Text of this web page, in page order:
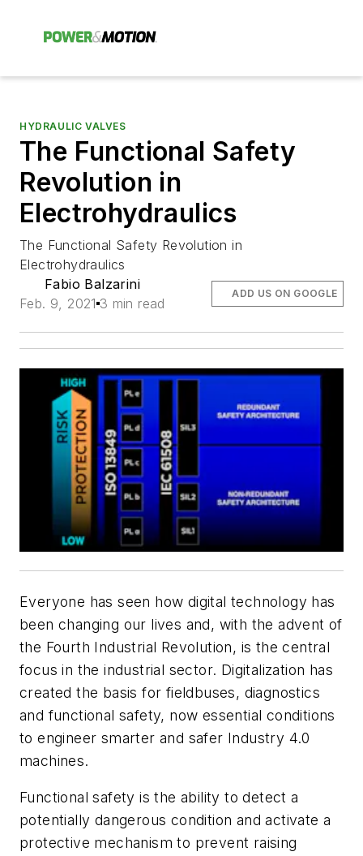
HYDRAULIC VALVES
The Functional Safety
Revolution in
Electrohydraulics
The Functional Safety Revolution in
Electrohydraulics
Fabio Balzarini
Feb. 9, 2021 3 min read
ADD US ON GOOGLE
Everyone has seen how digital technology has
been changing our lives and, with the advent of
the Fourth Industrial Revolution, is the central
focus in the industrial sector. Digitalization has
created the basis for fieldbuses, diagnostics
and functional safety, now essential conditions
to engineer smarter and safer Industry 4.0
machines.
Functional safety is the ability to detect a
potentially dangerous condition and activate a
protective mechanism to prevent raising